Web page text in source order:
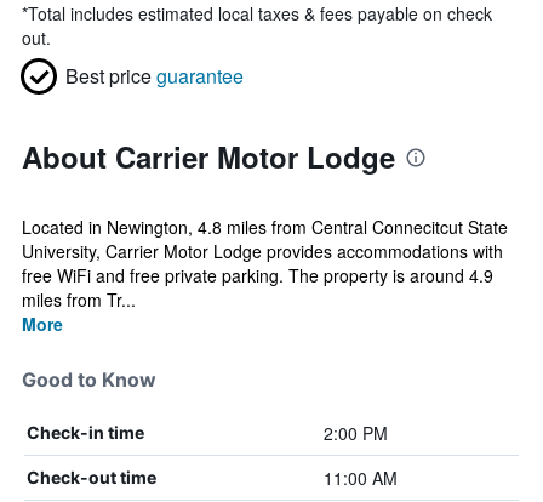
*Total includes estimated local taxes & fees payable on check
out.
Best priceguarantee
About Carrier Motor Lodge
Located in Newington, 4.8 miles from Central Connecitcut State
University, Carrier Motor Lodge provides accommodations with
free WiFi and free private parking. The property is around 4.9
miles from Tr...
More
Good to Know
Check-in time 2:00 PM
Check-out time 11:00 AM